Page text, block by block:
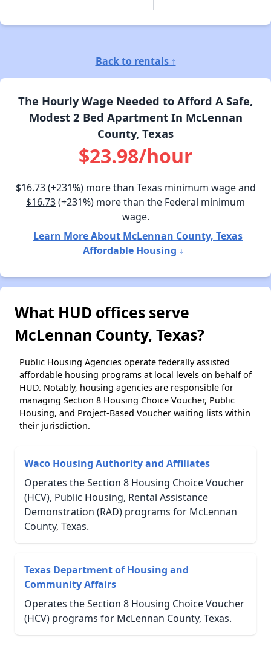
Back to rentals ↑
The Hourly Wage Needed to Afford A Safe,
Modest 2 Bed Apartment In McLennan
County, Texas
$23.98/hour
$16.73(+231%) more than Texas minimum wage and
$16.73(+231%) more than the Federal minimum
wage.
Learn More About McLennan County, Texas
Affordable Housing ↓
What HUD offices serve
McLennan County, Texas?
Public Housing Agencies operate federally assisted
affordable housing programs at local levels on behalf of
HUD. Notably, housing agencies are responsible for
managing Section 8 Housing Choice Voucher, Public
Housing, and Project-Based Voucher waiting lists within
their jurisdiction.
Waco Housing Authority and Affiliates
Operates the Section 8 Housing Choice Voucher
(HCV), Public Housing, Rental Assistance
Demonstration (RAD) programs for McLennan
County, Texas.
Texas Department of Housing and
Community Affairs
Operates the Section 8 Housing Choice Voucher
(HCV) programs for McLennan County, Texas.